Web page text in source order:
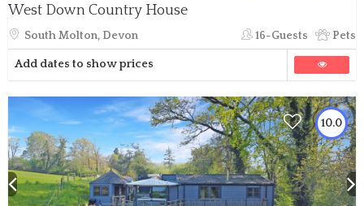
West Down Country House
South Molton, Devon 16-Guests Pets
Add dates to show prices
10.0